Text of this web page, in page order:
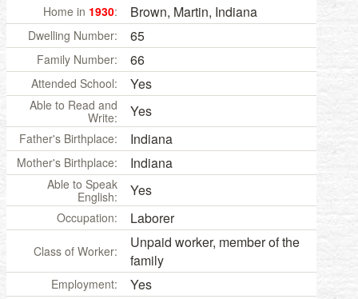
Home in 1930: Brown, Martin, Indiana
Dwelling Number: 65
Family Number: 66
Attended School: Yes
Able to Read and
Write:
Yes
Father's Birthplace: Indiana
Mother's Birthplace: Indiana
Able to Speak
English:
Yes
Occupation: Laborer
Class of Worker:
Unpaid worker, member of the
family
Employment: Yes